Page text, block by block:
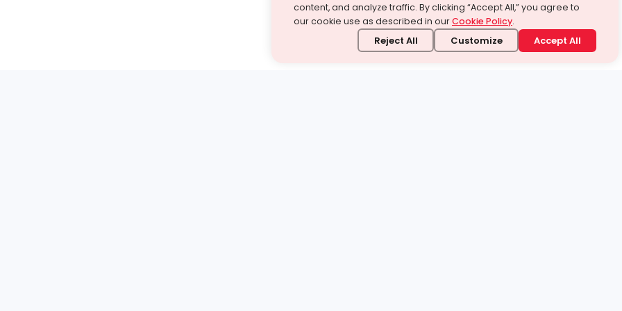
content, and analyze traffic. By clicking “Accept All,” you agree to
our cookie use as described in ourCookie Policy.
Reject All Customize Accept All